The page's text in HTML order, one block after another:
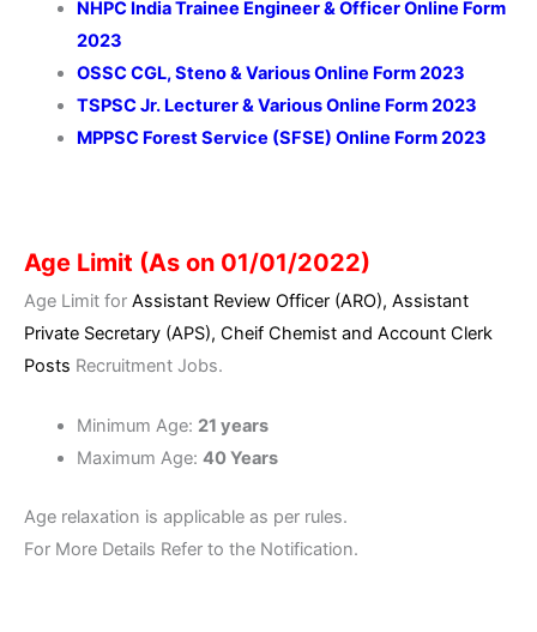
NHPC India Trainee Engineer & Officer Online Form
2023
OSSC CGL, Steno & Various Online Form 2023
TSPSC Jr. Lecturer & Various Online Form 2023
MPPSC Forest Service (SFSE) Online Form 2023
Age Limit (As on 01/01/2022)
Age Limit for Assistant Review Officer (ARO), Assistant
Private Secretary (APS), Cheif Chemist and Account Clerk
Posts Recruitment Jobs.
Minimum Age: 21 years
Maximum Age: 40 Years
Age relaxation is applicable as per rules.
For More Details Refer to the Notification.